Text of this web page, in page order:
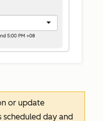
or update
day and